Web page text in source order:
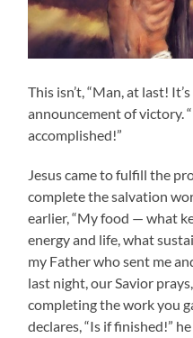
This isn’t, “Man, at last!
announcement of victory.
accomplished!”
Jesus came to fulfill the
complete the salvation
earlier, “My food — what
energy and life, what
my Father who sent me
last night, our Savior
completing the work you
declares, “Is if finished!”